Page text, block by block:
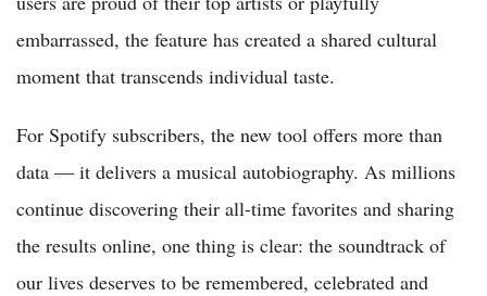
embarrassed, the feature has created a shared cultural
moment that transcends individual taste.
For Spotify subscribers, the new tool offers more than
data — it delivers a musical autobiography. As millions
continue discovering their all-time favorites and sharing
the results online, one thing is clear: the soundtrack of
our lives deserves to be remembered, celebrated and